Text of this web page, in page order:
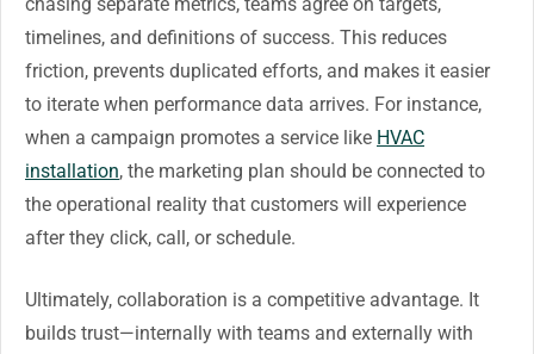
timelines, and definitions of success. This reduces
friction, prevents duplicated efforts, and makes it easier
to iterate when performance data arrives. For instance,
when a campaign promotes a service like HVAC
installation, the marketing plan should be connected to
the operational reality that customers will experience
after they click, call, or schedule.
Ultimately, collaboration is a competitive advantage. It
builds trust—internally with teams and externally with